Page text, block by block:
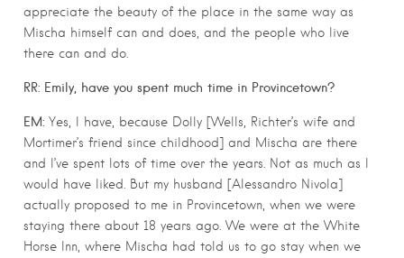
appreciate the beauty of the place in the same way as
Mischa himself can and does, and the people who live
there can and do.
RR: Emily, have you spent much time in Provincetown?
EM: Yes, I have, because Dolly [Wells, Richter’s wife and
Mortimer’s friend since childhood] and Mischa are there
and I’ve spent lots of time over the years. Not as much as I
would have liked. But my husband [Alessandro Nivola]
actually proposed to me in Provincetown, when we were
staying there about 18 years ago. We were at the White
Horse Inn, where Mischa had told us to go stay when we